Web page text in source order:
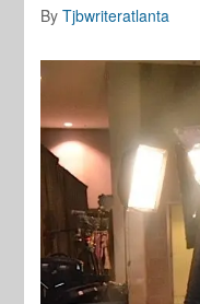
ByTjbwriteratlanta